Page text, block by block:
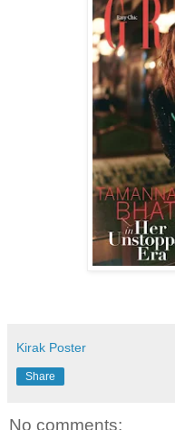
Kirak Poster
Share
No comments: